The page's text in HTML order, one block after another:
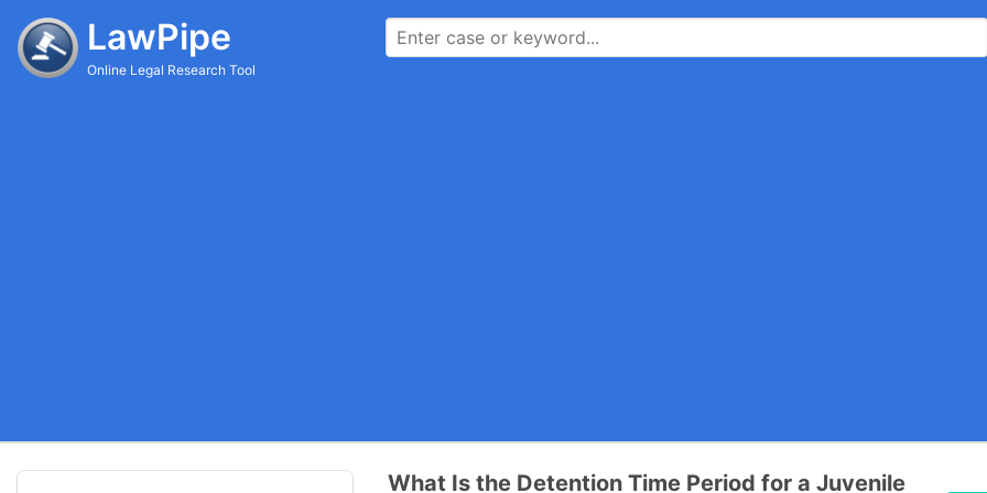
LawPipe
Online Legal Research Tool
What Is the Detention Time Period for a Juvenile